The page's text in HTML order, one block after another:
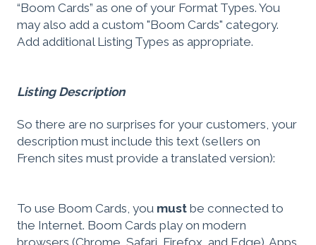
“Boom Cards” as one of your Format Types. You
may also add a custom "Boom Cards" category.
Add additional Listing Types as appropriate.
Listing Description
So there are no surprises for your customers, your
description must include this text (sellers on
French sites must provide a translated version):
To use Boom Cards, you must be connected to
the Internet. Boom Cards play on modern
browsers (Chrome, Safari, Firefox, and Edge). Apps